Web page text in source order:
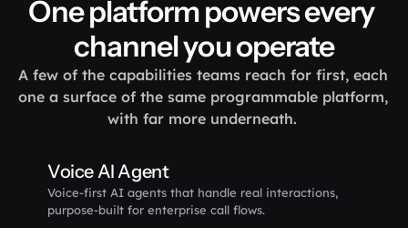
One platform powers every
channel you operate
A few of the capabilities teams reach for first, each
one a surface of the same programmable platform,
with far more underneath.
Voice AI Agent
Voice-first AI agents that handle real interactions,
purpose-built for enterprise call flows.